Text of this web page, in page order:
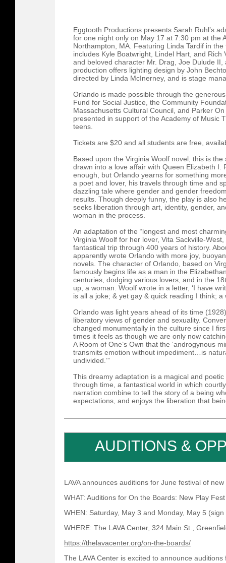
Eggtooth Productions presents Sarah Ruhl’s
for one night only on May 17 at 7:30 pm at the
Northampton, MA. Featuring Linda Tardif in
includes Kyle Boatwright, Lindel Hart, and
and beloved character Mr. Drag, Joe Dulude
production offers lighting design by John
directed by Linda McInerney, and is stage
Orlando is made possible through the
Fund for Social Justice, the Community
Massachusetts Cultural Council, and Parker
presented in support of the Academy of Music
teens.
Tickets are $20 and all students are free,
Based upon the Virginia Woolf novel, this is
drawn into a love affair with Queen Elizabeth I.
enough, but Orlando yearns for something
a poet and lover, his travels through time and
dazzling tale where gender and gender
results. Though deeply funny, the play is also
seeks liberation through art, identity, gender,
woman in the process.
An adaptation of the “longest and most
Virginia Woolf for her lover, Vita Sackville-
fantastical trip through 400 years of history.
apparently wrote Orlando with more joy,
novels. The character of Orlando, based on
famously begins life as a man in the
centuries, dodging various lovers, and in the
up, a woman. Woolf wrote in a letter, ‘I have
is all a joke; & yet gay & quick reading I think; a
Orlando was light years ahead of its time
liberatory views of gender and sexuality.
changed monumentally in the culture since I
times it feels as though we are only now
A Room of One’s Own that the ‘androgynous
transmits emotion without impediment…is
undivided.’”
This dreamy adaptation is a magical and
through time, a fantastical world in which
narration combine to tell the story of a being
expectations, and enjoys the liberation that
AUDITIONS &
LAVA announces auditions for June festival of
WHAT: Auditions for On the Boards: New Play Fest
WHEN: Saturday, May 3 and Monday, May 5
WHERE: The LAVA Center, 324 Main St.,
https://thelavacenter.org/on-the-boards/
The LAVA Center is excited to announce